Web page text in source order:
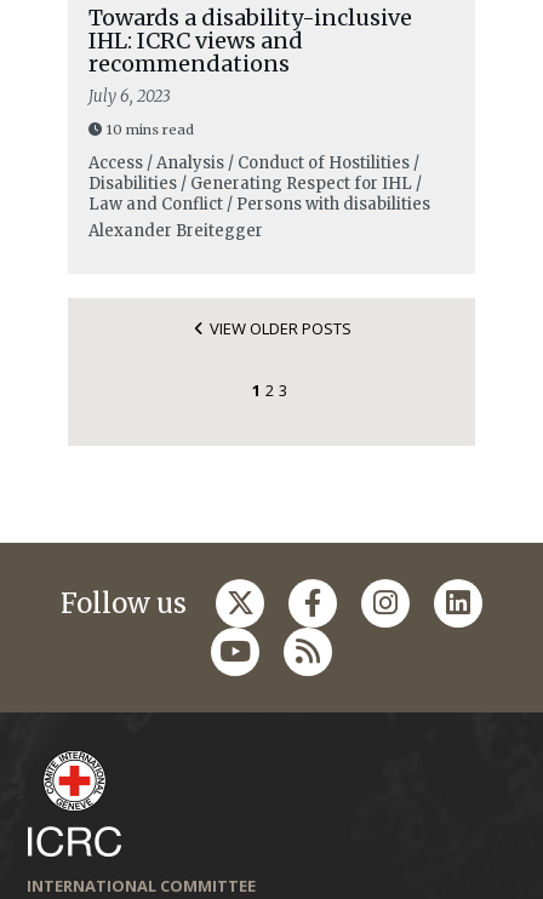
Towards a disability-inclusive
IHL: ICRC views and
recommendations
July 6, 2023
10 mins read
Access / Analysis / Conduct of Hostilities /
Disabilities / Generating Respect for IHL /
Law and Conflict / Persons with disabilities
Alexander Breitegger
VIEW OLDER POSTS
1 2 3
Follow us
INTERNATIONAL COMMITTEE